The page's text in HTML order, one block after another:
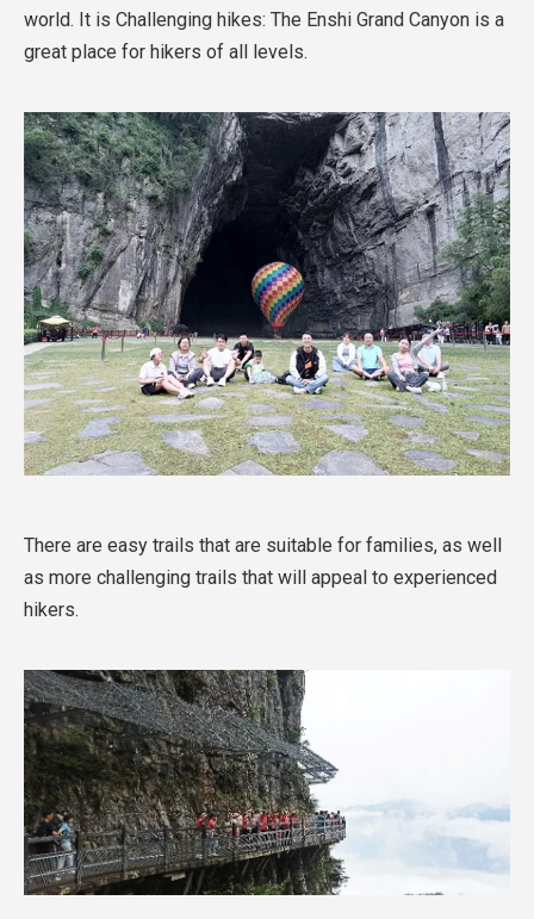
world. It is Challenging hikes: The Enshi Grand Canyon is a
great place for hikers of all levels.
There are easy trails that are suitable for families, as well
as more challenging trails that will appeal to experienced
hikers.